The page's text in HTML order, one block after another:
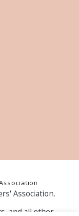
Association.
and all other